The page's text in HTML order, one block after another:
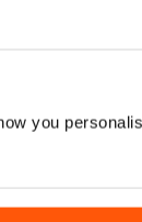
you